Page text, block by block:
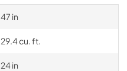
47 in
29.4 cu. ft.
24 in